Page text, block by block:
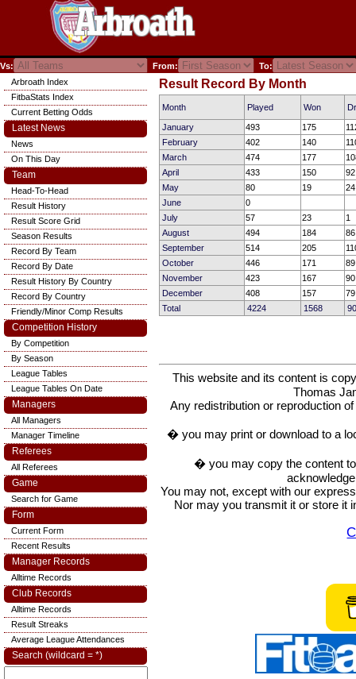
Vs: From: To:
Result Record By Month
Month Played Won
January 493 175
February
402 140
March
474 177
April
433 150
92
May
80 19
24
June
0
July
57 23
1
August
494 184
86
September
514 205
October
446 171
89
November
423 167
90
December
408 157
79
Total
4224 1568
This website and its content is
Thomas
Any redistribution or reproduction
� you may print or download to a
� you may copy the content
You may not, except with our
Nor may you transmit it or store it
Arbroath Index
FitbaStats Index
Current Betting Odds
Latest News
News
On This Day
Team
Head-To-Head
Result History
Result Score Grid
Season Results
Record By Team
Record By Date
Result History By Country
Record By Country
Friendly/Minor Comp Results
Competition History
By Competition
By Season
League Tables
League Tables On Date
Managers
All Managers
Manager Timeline
Referees
All Referees
Game
Search for Game
Form
Current Form
Recent Results
Manager Records
Alltime Records
Club Records
Alltime Records
Result Streaks
Average League Attendances
Search (wildcard = *)